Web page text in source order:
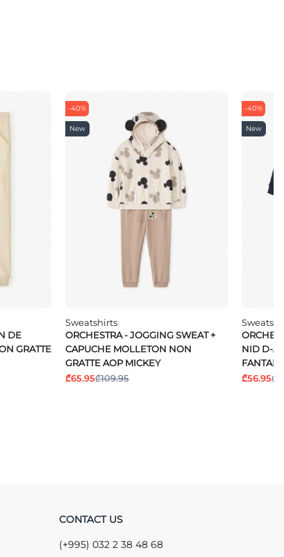
DE
GRATTE
-40%
New
Sweatshirts
ORCHESTRA - JOGGING SWEAT +
CAPUCHE MOLLETON NON
GRATTE AOP MICKEY
₾65.95₾109.95
-40%
New
NID D-
₾56.95
CONTACT US
(+995) 032 2 38 48 68